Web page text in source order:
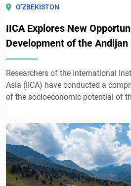
O’ZBEKISTON
IICA Explores New
Development of the Andijan
Researchers of the International
Asia (IICA) have conducted a
of the socioeconomic potential of